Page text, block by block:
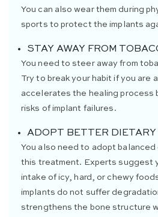
You can also wear them during
sports to protect the implants
STAY AWAY FROM
You need to steer away from
Try to break your habit if you are
accelerates the healing process
risks of implant failures.
ADOPT BETTER
You also need to adopt
this treatment. Experts suggest
intake of icy, hard, or chewy
implants do not suffer
strengthens the bone structure